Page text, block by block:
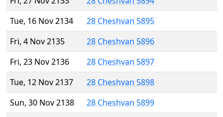
Tue, 16 Nov 2134
28 Cheshvan 5895
Fri, 4 Nov 2135
28 Cheshvan 5896
Fri, 23 Nov 2136
28 Cheshvan 5897
Tue, 12 Nov 2137
28 Cheshvan 5898
Sun, 30 Nov 2138
28 Cheshvan 5899